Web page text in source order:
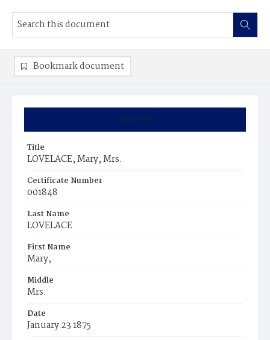
Summary
Title
LOVELACE, Mary, Mrs.
Certificate Number
001848
Last Name
LOVELACE
First Name
Mary,
Middle
Mrs.
Date
January 23 1875
Bookmark document